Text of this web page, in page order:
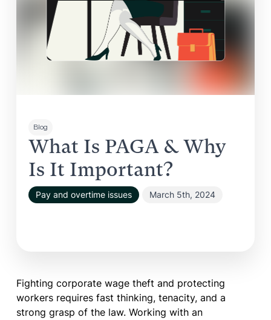
Blog
What Is PAGA & Why
Is It Important?
Pay and overtime issues March 5th, 2024
Fighting corporate wage theft and protecting
workers requires fast thinking, tenacity, and a
strong grasp of the law. Working with an